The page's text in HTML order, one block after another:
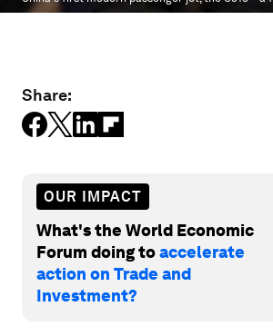
Share:
OUR IMPACT
What's the World Economic
Forum doing toaccelerate
action on Trade and
Investment?